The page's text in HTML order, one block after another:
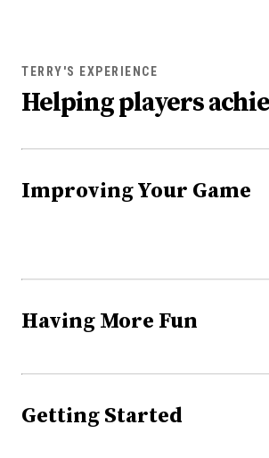
TERRY'S EXPERIENCE
Helping players
Improving Your Game
Having More Fun
Getting Started